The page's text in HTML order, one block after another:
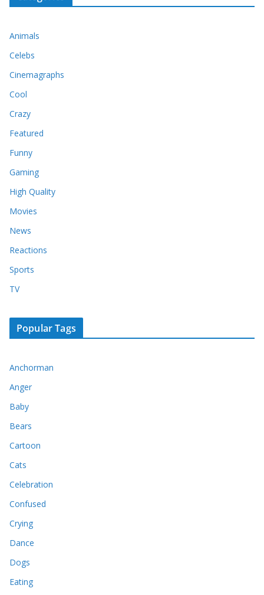
Animals
Celebs
Cinemagraphs
Cool
Crazy
Featured
Funny
Gaming
High Quality
Movies
News
Reactions
Sports
TV
Popular Tags
Anchorman
Anger
Baby
Bears
Cartoon
Cats
Celebration
Confused
Crying
Dance
Dogs
Eating